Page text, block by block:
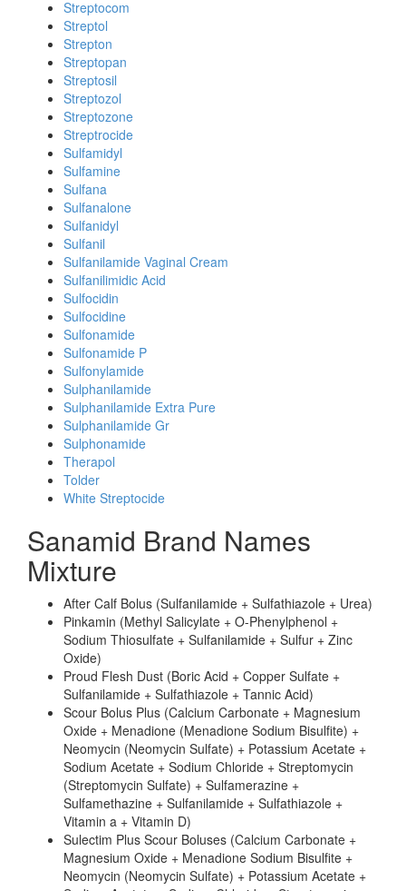
Streptocom
Streptol
Strepton
Streptopan
Streptosil
Streptozol
Streptozone
Streptrocide
Sulfamidyl
Sulfamine
Sulfana
Sulfanalone
Sulfanidyl
Sulfanil
Sulfanilamide Vaginal Cream
Sulfanilimidic Acid
Sulfocidin
Sulfocidine
Sulfonamide
Sulfonamide P
Sulfonylamide
Sulphanilamide
Sulphanilamide Extra Pure
Sulphanilamide Gr
Sulphonamide
Therapol
Tolder
White Streptocide
Sanamid Brand Names
Mixture
After Calf Bolus (Sulfanilamide + Sulfathiazole + Urea)
Pinkamin (Methyl Salicylate + O-Phenylphenol +
Sodium Thiosulfate + Sulfanilamide + Sulfur + Zinc
Oxide)
Proud Flesh Dust (Boric Acid + Copper Sulfate +
Sulfanilamide + Sulfathiazole + Tannic Acid)
Scour Bolus Plus (Calcium Carbonate + Magnesium
Oxide + Menadione (Menadione Sodium Bisulfite) +
Neomycin (Neomycin Sulfate) + Potassium Acetate +
Sodium Acetate + Sodium Chloride + Streptomycin
(Streptomycin Sulfate) + Sulfamerazine +
Sulfamethazine + Sulfanilamide + Sulfathiazole +
Vitamin a + Vitamin D)
Sulectim Plus Scour Boluses (Calcium Carbonate +
Magnesium Oxide + Menadione Sodium Bisulfite +
Neomycin (Neomycin Sulfate) + Potassium Acetate +